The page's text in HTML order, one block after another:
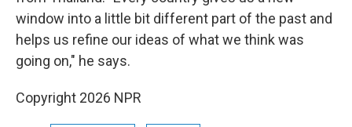
window into a little bit different part of the past and
helps us refine our ideas of what we think was
going on," he says.
Copyright 2026 NPR